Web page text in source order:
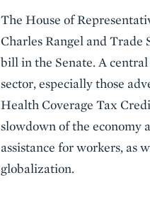
The House of
Charles Rangel and Trade
bill in the Senate. A
sector, especially those
Health Coverage Tax
slowdown of the economy
assistance for workers, as
globalization.